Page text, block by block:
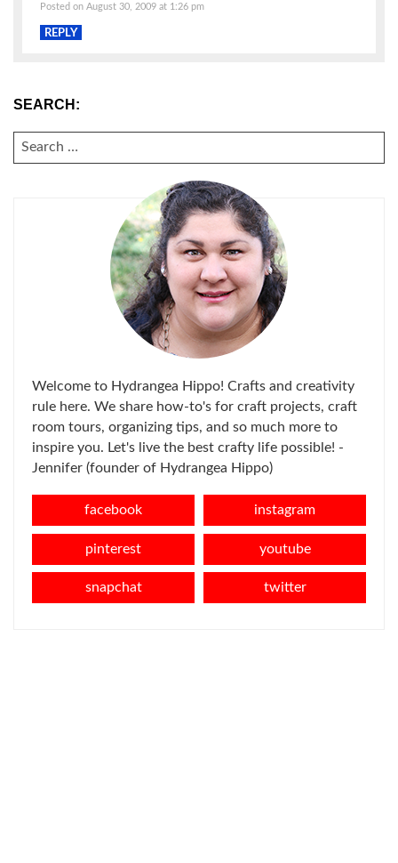
Posted on August 30, 2009 at 1:26 pm
REPLY
SEARCH:
SEARCH
FOR:
Welcome to Hydrangea Hippo! Crafts and creativity
rule here. We share how-to's for craft projects, craft
room tours, organizing tips, and so much more to
inspire you. Let's live the best crafty life possible! -
Jennifer (founder of Hydrangea Hippo)
facebook instagram
pinterest youtube
snapchat twitter